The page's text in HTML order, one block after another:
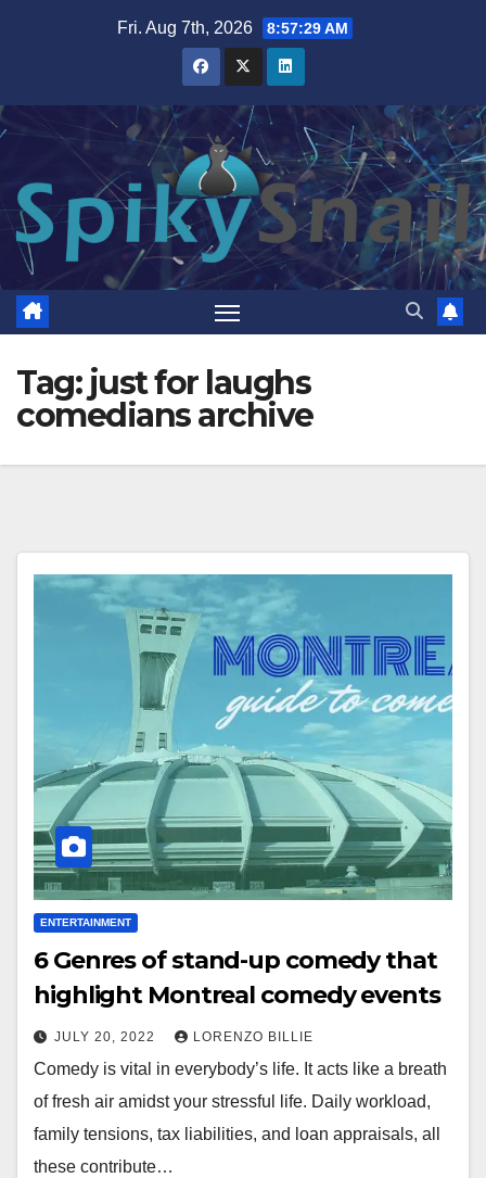
Fri. Aug 7th, 2026 8:57:30 AM
Tag: just for laughs
comedians archive
ENTERTAINMENT
6 Genres of stand-up comedy that
highlight Montreal comedy events
JULY 20, 2022 LORENZO BILLIE
Comedy is vital in everybody’s life. It acts like a breath
of fresh air amidst your stressful life. Daily workload,
family tensions, tax liabilities, and loan appraisals, all
these contribute…